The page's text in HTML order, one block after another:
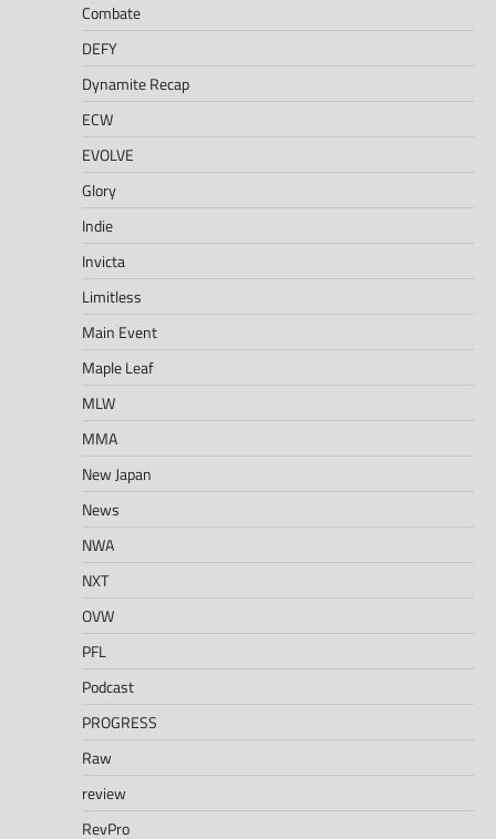
Combate
DEFY
Dynamite Recap
ECW
EVOLVE
Glory
Indie
Invicta
Limitless
Main Event
Maple Leaf
MLW
MMA
New Japan
News
NWA
NXT
OVW
PFL
Podcast
PROGRESS
Raw
review
RevPro